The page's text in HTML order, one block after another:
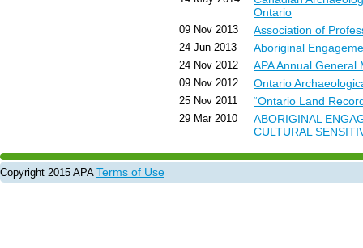
Ontario
09 Nov 2013 Association of
24 Jun 2013 Aboriginal
24 Nov 2012 APA Annual
09 Nov 2012 Ontario
25 Nov 2011 “Ontario Land
29 Mar 2010
ABORIGINAL
CULTURAL
Copyright 2015 APA Terms of Use